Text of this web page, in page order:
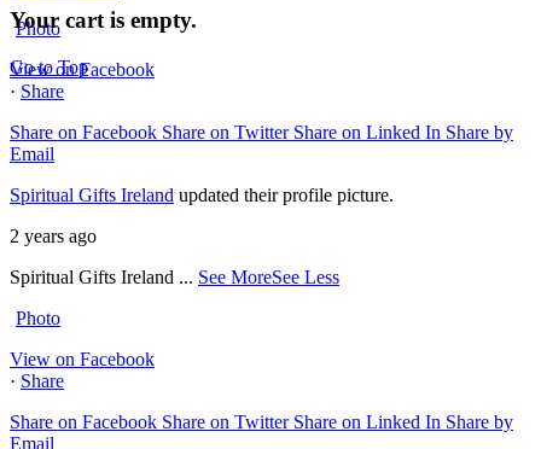
Photo
View on Facebook
· Share
Share on Facebook Share on Twitter Share on Linked In Share by
Email
Spiritual Gifts Ireland updated their profile picture.
2 years ago
Spiritual Gifts Ireland ... See MoreSee Less
Photo
View on Facebook
· Share
Share on Facebook Share on Twitter Share on Linked In Share by
Email
Your cart is empty.
Go to Top